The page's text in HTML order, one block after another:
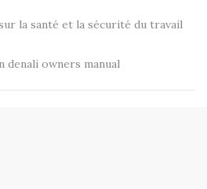
la santé et la sécurité du travail
denali owners manual